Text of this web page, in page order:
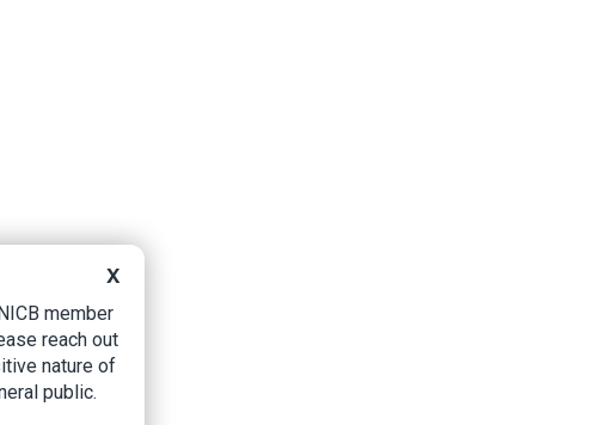
X
member
reach out
nature of
public.